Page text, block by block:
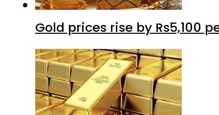
Gold prices rise by Rs5,100